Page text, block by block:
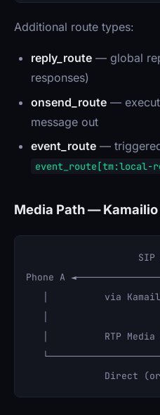
Additional route types:
reply_route — global
responses)
onsend_route —
message out
event_route —
event_route[tm:local-
Media Path — Kamailio
SIP
Phone A
│          via
│          RTP Media